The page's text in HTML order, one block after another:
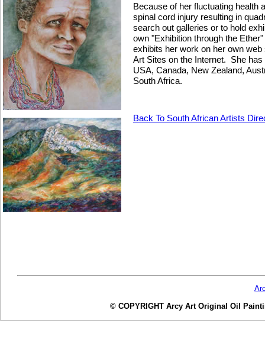
Because of her fluctuating health
spinal cord injury resulting in
search out galleries or to hold
own "Exhibition through the
exhibits her work on her own
Art Sites on the Internet. She
USA, Canada, New Zealand,
South Africa.
Back To South African Artists
© COPYRIGHT Arcy Art Original Oil